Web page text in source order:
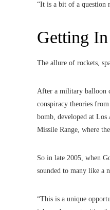
“It is a bit of a question
Getting
The allure of rockets,
After a military balloon
conspiracy theories
bomb, developed at
Missile Range, where
So in late 2005, when
sounded to many like a
“This is a unique